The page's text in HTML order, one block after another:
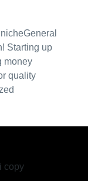
General
Starting up
money
quality